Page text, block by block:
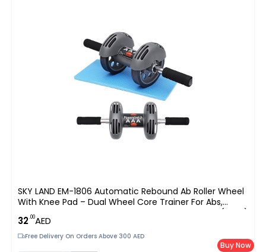
SKY LAND EM-1806 Automatic Rebound Ab Roller Wheel
With Knee Pad – Dual Wheel Core Trainer For Abs,
Waist, Arms & Shoulders, Home Gym Fitness UAE (Gray)
32.00AED
Free Delivery On Orders Above 300 AED
Buy Now